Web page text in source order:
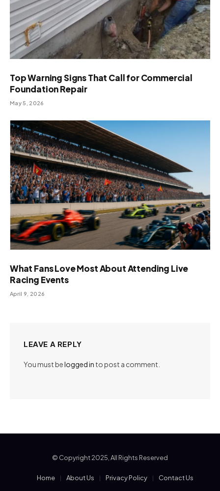
Top Warning Signs That Call for Commercial
Foundation Repair
May 5, 2026
What Fans Love Most About Attending Live
Racing Events
April 9, 2026
LEAVE A REPLY
You must belogged in to post a comment.
© Copyright 2025, All Rights Reserved
Home About Us Privacy Policy Contact Us